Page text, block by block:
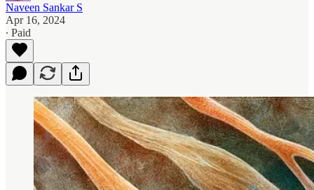
Naveen Sankar S
Apr 16, 2024
∙ Paid